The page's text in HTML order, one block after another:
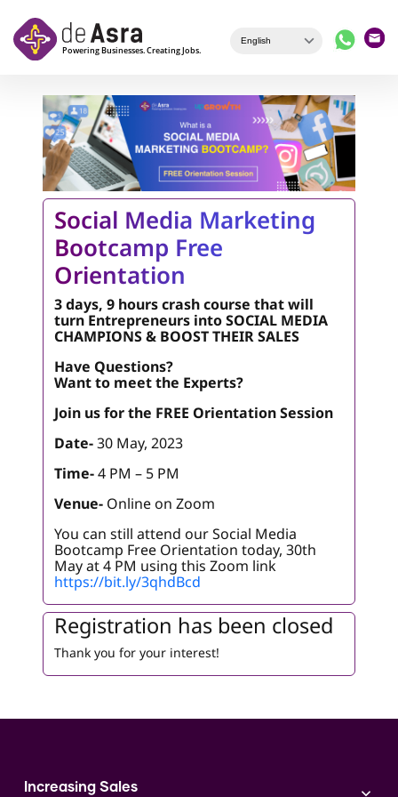
Social Media Marketing
Bootcamp Free
Orientation
3 days, 9 hours crash course that will
turn Entrepreneurs into SOCIAL MEDIA
CHAMPIONS & BOOST THEIR SALES
Have Questions?
Want to meet the Experts?
Join us for the FREE Orientation Session
Date-30 May, 2023
Time-4 PM – 5 PM
Venue- Online on Zoom
You can still attend our Social Media
Bootcamp Free Orientation today, 30th
May at 4 PM using this Zoom link
https://bit.ly/3qhdBcd
Registration has been closed
Thank you for your interest!
Increasing Sales